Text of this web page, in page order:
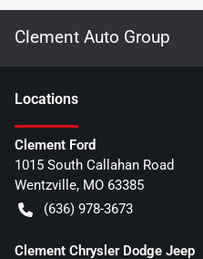
Clement Auto Group
Locations
Clement Ford
1015 South Callahan Road
Wentzville, MO 63385
(636) 978-3673
Clement Chrysler Dodge Jeep